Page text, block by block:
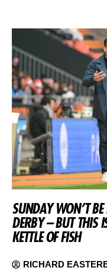
SUNDAY WON’T BE
DERBY – BUT THIS
KETTLE OF FISH
RICHARD